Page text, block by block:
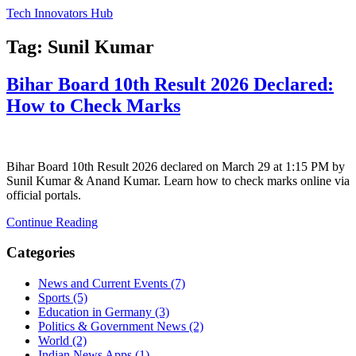
Tech Innovators Hub
Tag: Sunil Kumar
Bihar Board 10th Result 2026 Declared:
How to Check Marks
Bihar Board 10th Result 2026 declared on March 29 at 1:15 PM by
Sunil Kumar & Anand Kumar. Learn how to check marks online via
official portals.
Continue Reading
Categories
News and Current Events (7)
Sports (5)
Education in Germany (3)
Politics & Government News (2)
World (2)